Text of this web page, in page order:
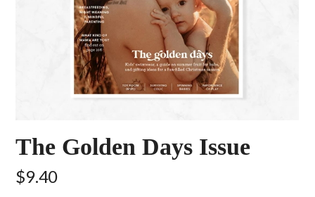
The Golden Days Issue
$9.40